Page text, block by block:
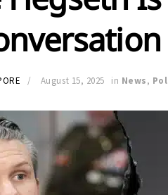
August 15, 2025 in News,